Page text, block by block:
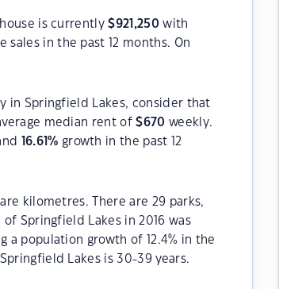
is currently$921,250 with
sales in the past 12 months. On
in Springfield Lakes, consider that
median rent of$670 weekly.
16.61% growth in the past 12
kilometres. There are 29 parks,
Springfield Lakes in 2016 was
a population growth of 12.4% in the
Lakes is 30-39 years.